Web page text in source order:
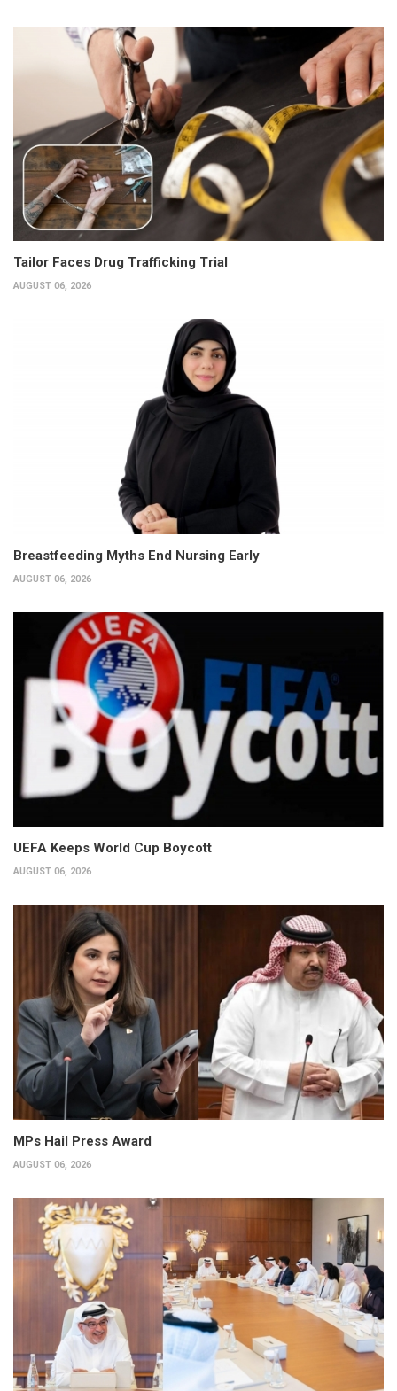
Tailor Faces Drug Trafficking Trial
AUGUST 06, 2026
Breastfeeding Myths End Nursing Early
AUGUST 06, 2026
UEFA Keeps World Cup Boycott
AUGUST 06, 2026
MPs Hail Press Award
AUGUST 06, 2026